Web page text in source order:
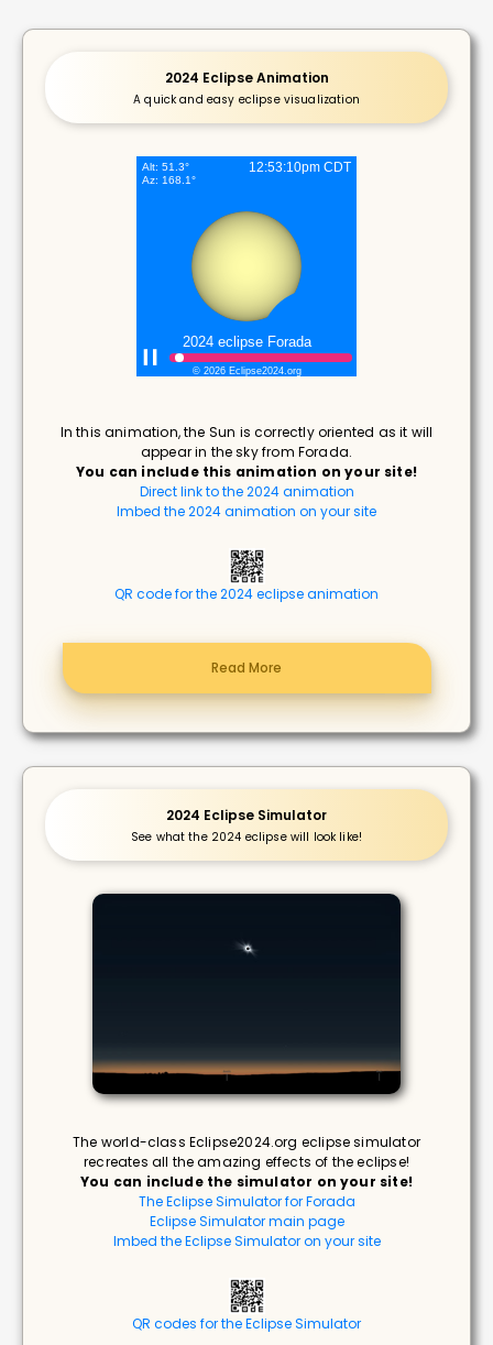
2024 Eclipse Animation
A quick and easy eclipse visualization
In this animation, the Sun is correctly oriented as it will
appear in the sky from Forada.
You can include this animation on your site!
Direct link to the 2024 animation
Imbed the 2024 animation on your site
QR code for the 2024 eclipse animation
Read More
2024 Eclipse Simulator
See what the 2024 eclipse will look like!
The world-class Eclipse2024.org eclipse simulator
recreates all the amazing effects of the eclipse!
You can include the simulator on your site!
The Eclipse Simulator for Forada
Eclipse Simulator main page
Imbed the Eclipse Simulator on your site
QR codes for the Eclipse Simulator